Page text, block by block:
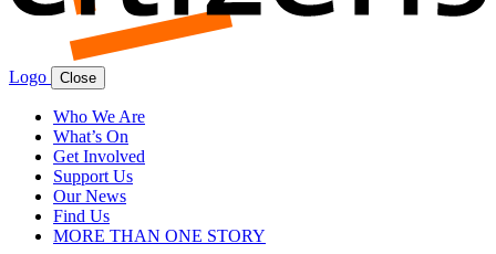
Logo Close
Who We Are
What’s On
Get Involved
Support Us
Our News
Find Us
MORE THAN ONE STORY